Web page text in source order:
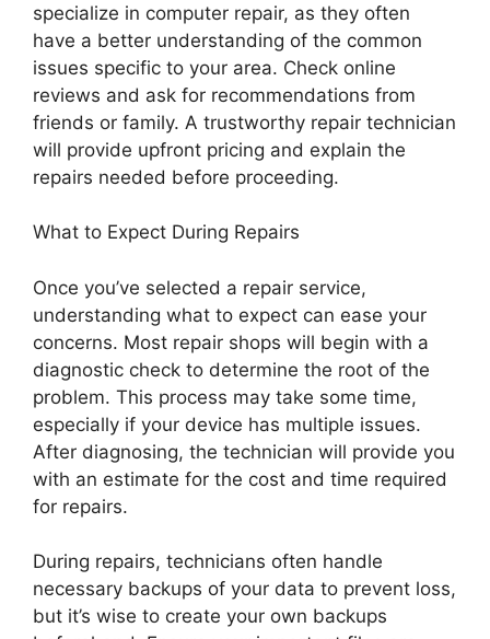
specialize in computer repair, as they often
have a better understanding of the common
issues specific to your area. Check online
reviews and ask for recommendations from
friends or family. A trustworthy repair technician
will provide upfront pricing and explain the
repairs needed before proceeding.
What to Expect During Repairs
Once you’ve selected a repair service,
understanding what to expect can ease your
concerns. Most repair shops will begin with a
diagnostic check to determine the root of the
problem. This process may take some time,
especially if your device has multiple issues.
After diagnosing, the technician will provide you
with an estimate for the cost and time required
for repairs.
During repairs, technicians often handle
necessary backups of your data to prevent loss,
but it’s wise to create your own backups